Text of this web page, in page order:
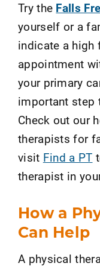
Try the Falls
yourself or a
indicate a high
appointment
your primary
important step
Check out our
therapists for
visit Find a PT
therapist in
How a
Can Help
A physical